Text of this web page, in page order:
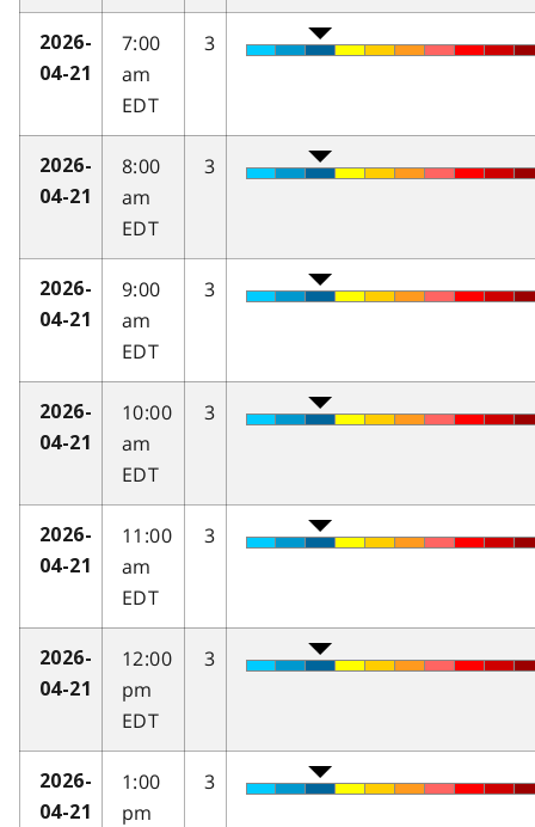
2026-
04-21
7:00
am
EDT
3
2026-
04-21
8:00
am
EDT
3
2026-
04-21
9:00
am
EDT
3
2026-
04-21
10:00
am
EDT
3
2026-
04-21
11:00
am
EDT
3
2026-
04-21
12:00
pm
EDT
3
2026-
04-21
1:00
pm
3